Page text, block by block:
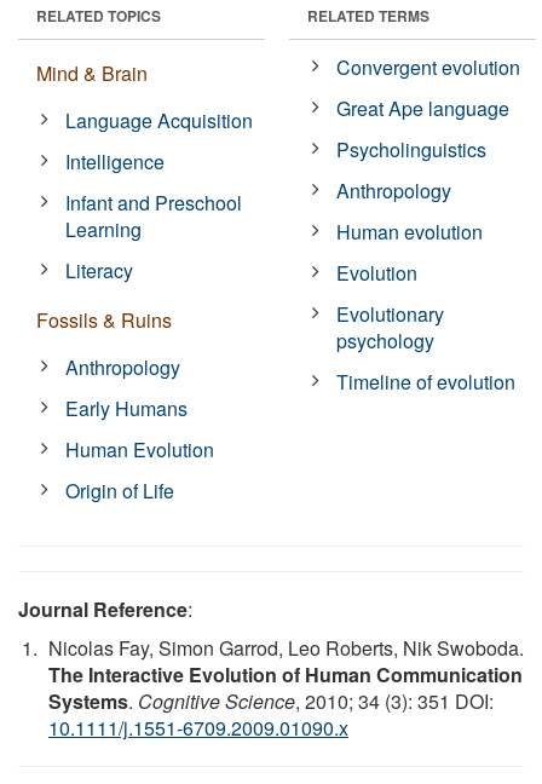
RELATED TOPICS
Mind & Brain
Language Acquisition
Intelligence
Infant and Preschool
Learning
Literacy
Fossils & Ruins
Anthropology
Early Humans
Human Evolution
Origin of Life
RELATED TERMS
Convergent evolution
Great Ape language
Psycholinguistics
Anthropology
Human evolution
Evolution
Evolutionary
psychology
Timeline of evolution
Journal Reference:
Nicolas Fay, Simon Garrod, Leo Roberts, Nik Swoboda.
The Interactive Evolution of Human Communication
Systems. Cognitive Science, 2010; 34 (3): 351 DOI:
10.1111/j.1551-6709.2009.01090.x